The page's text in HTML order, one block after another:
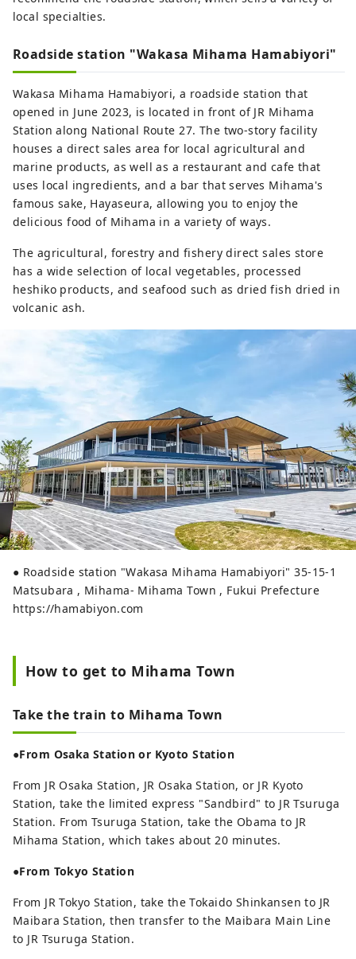
local specialties.
Roadside station "Wakasa Mihama Hamabiyori"
Wakasa Mihama Hamabiyori, a roadside station that
opened in June 2023, is located in front of JR Mihama
Station along National Route 27. The two-story facility
houses a direct sales area for local agricultural and
marine products, as well as a restaurant and cafe that
uses local ingredients, and a bar that serves Mihama's
famous sake, Hayaseura, allowing you to enjoy the
delicious food of Mihama in a variety of ways.
The agricultural, forestry and fishery direct sales store
has a wide selection of local vegetables, processed
heshiko products, and seafood such as dried fish dried in
volcanic ash.
● Roadside station "Wakasa Mihama Hamabiyori" 35-15-1
Matsubara , Mihama- Mihama Town , Fukui Prefecture
https://hamabiyon.com
How to get to Mihama Town
Take the train to Mihama Town
●From Osaka Station or Kyoto Station
From JR Osaka Station, JR Osaka Station, or JR Kyoto
Station, take the limited express "Sandbird" to JR Tsuruga
Station. From Tsuruga Station, take the Obama to JR
Mihama Station, which takes about 20 minutes.
●From Tokyo Station
From JR Tokyo Station, take the Tokaido Shinkansen to JR
Maibara Station, then transfer to the Maibara Main Line
to JR Tsuruga Station.